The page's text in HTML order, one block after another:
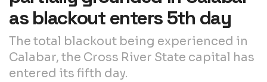
as blackout enters 5th day
The total blackout being experienced in
Calabar, the Cross River State capital has
entered its fifth day.